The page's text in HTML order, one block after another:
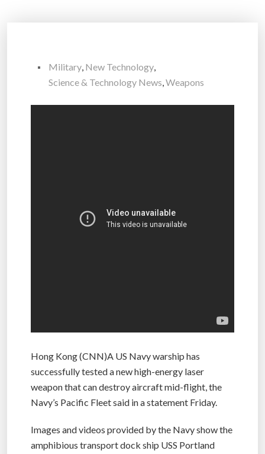
Military, New Technology,
Science & Technology News,Weapons
Hong Kong (CNN)A US Navy warship has
successfully tested a new high-energy laser
weapon that can destroy aircraft mid-flight, the
Navy’s Pacific Fleet said in a statement Friday.
Images and videos provided by the Navy show the
amphibious transport dock ship USS Portland